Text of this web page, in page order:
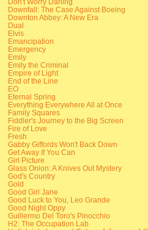
Downfall: The Case Against Boeing
Downton Abbey: A New Era
Dual
Elvis
Emancipation
Emergency
Emily
Emily the Criminal
Empire of Light
End of the Line
EO
Eternal Spring
Everything Everywhere All at Once
Family Squares
Fiddler's Journey to the Big Screen
Fire of Love
Fresh
Gabby Giffords Won't Back Down
Get Away If You Can
Girl Picture
Glass Onion: A Knives Out Mystery
God's Country
Gold
Good Girl Jane
Good Luck to You, Leo Grande
Good Night Oppy
Guillermo Del Toro's Pinocchio
H2: The Occupation Lab